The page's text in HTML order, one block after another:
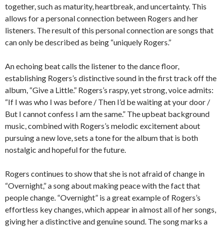
together, such as maturity, heartbreak, and uncertainty. This
allows for a personal connection between Rogers and her
listeners. The result of this personal connection are songs that
can only be described as being “uniquely Rogers.”
An echoing beat calls the listener to the dance floor,
establishing Rogers’s distinctive sound in the first track off the
album, “Give a Little.” Rogers’s raspy, yet strong, voice admits:
“If I was who I was before / Then I’d be waiting at your door /
But I cannot confess I am the same.” The upbeat background
music, combined with Rogers’s melodic excitement about
pursuing a new love, sets a tone for the album that is both
nostalgic and hopeful for the future.
Rogers continues to show that she is not afraid of change in
“Overnight,” a song about making peace with the fact that
people change. “Overnight” is a great example of Rogers’s
effortless key changes, which appear in almost all of her songs,
giving her a distinctive and genuine sound. The song marks a